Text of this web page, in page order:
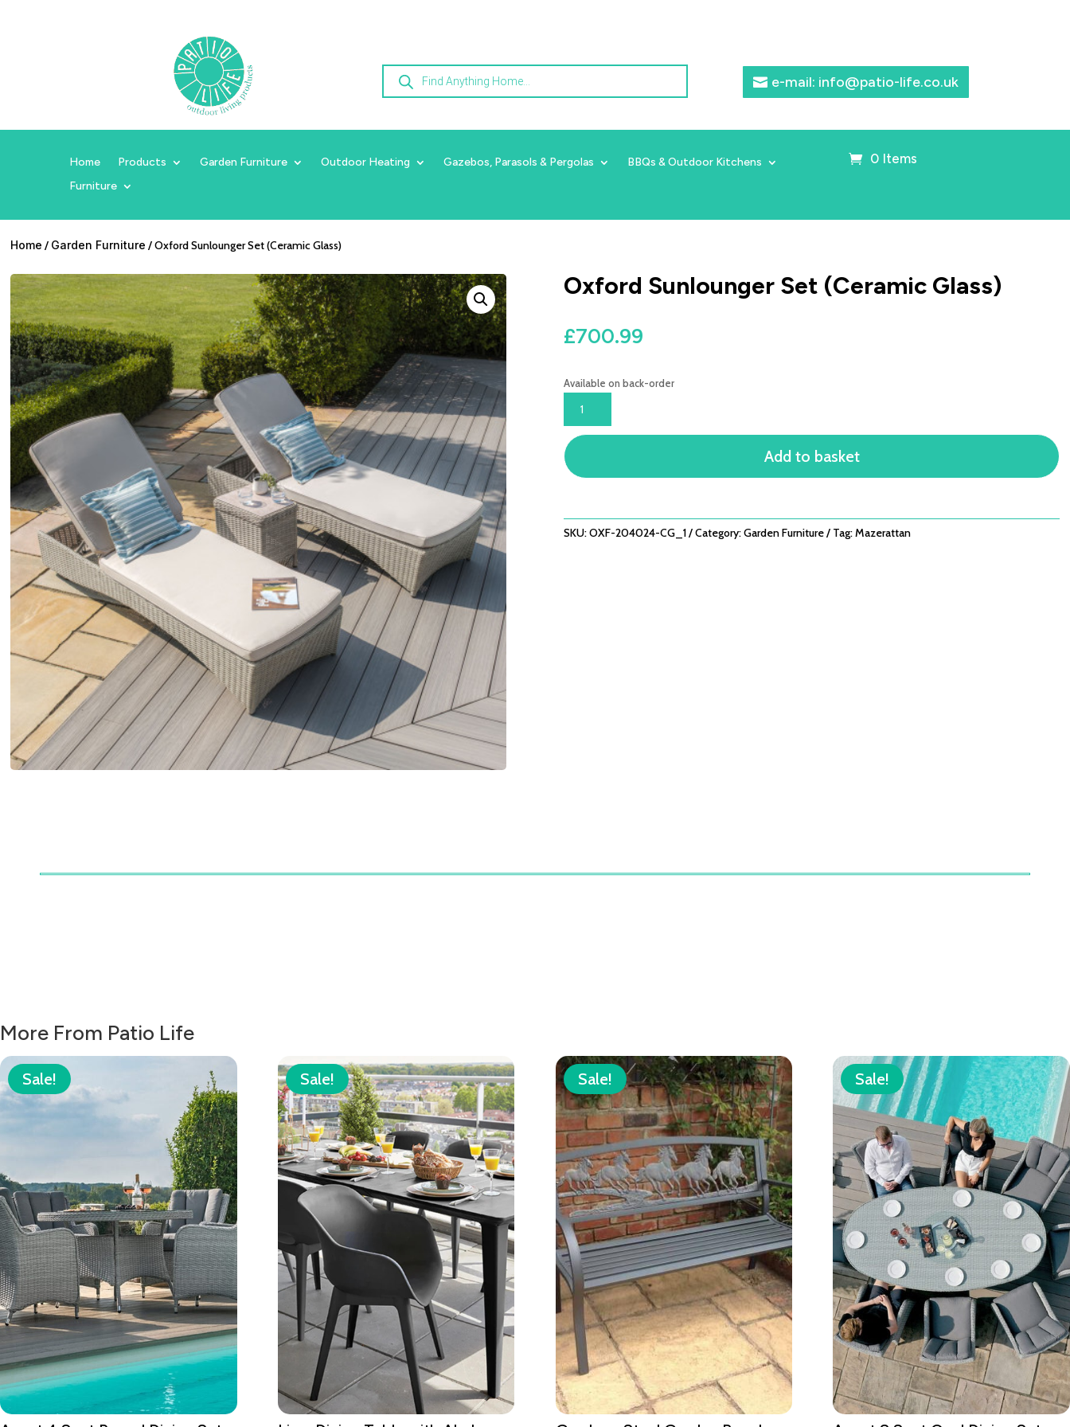
Products
search e-mail: info@patio-life.co.uk
Home Products Garden Furniture Outdoor Heating Gazebos, Parasols & Pergolas
BBQs & Outdoor Kitchens
Furniture
0 Items
Home / Garden Furniture / Oxford Sunlounger Set (Ceramic Glass)
Oxford Sunlounger Set (Ceramic Glass)
£700.99
Available on back-order
SET
(CERAMIC
GLASS)
Add to basket
SKU:OXF-204024-CG_1 Category:Garden Furniture Tag:Mazerattan
More From Patio Life
Sale! Sale! Sale! Sale!